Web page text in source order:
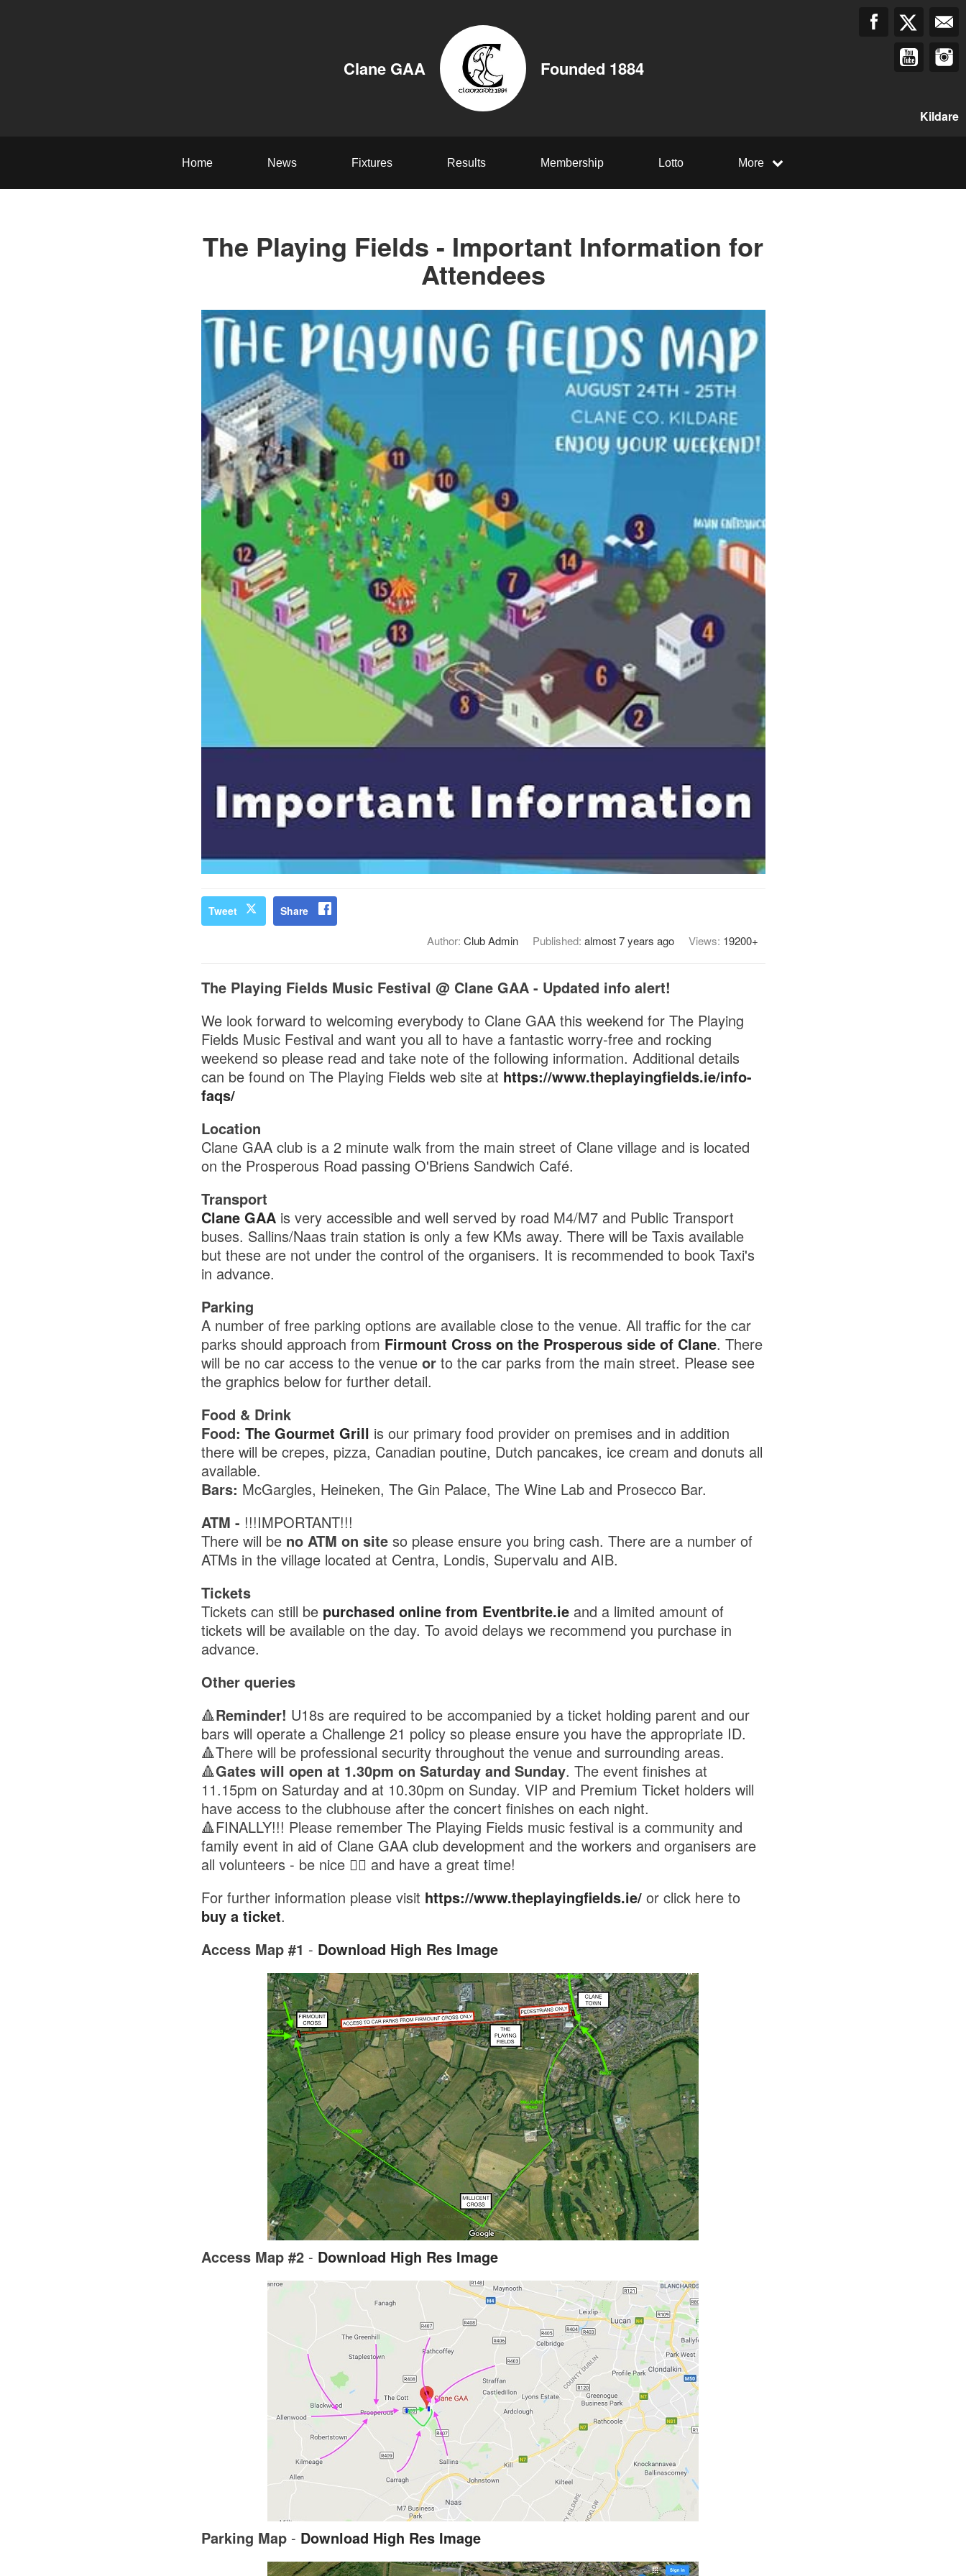
Clane GAA Founded 1884
Kildare
Home News Fixtures Results Membership Lotto More
The Playing Fields - Important Information for
Attendees
Tweet Share
Author: Club Admin Published: almost 7 years ago Views: 19200+
The Playing Fields Music Festival @ Clane GAA - Updated info alert!
We look forward to welcoming everybody to Clane GAA this weekend for The Playing
Fields Music Festival and want you all to have a fantastic worry-free and rocking
weekend so please read and take note of the following information. Additional details
can be found on The Playing Fields web site at https://www.theplayingfields.ie/info-
faqs/
Location
Clane GAA club is a 2 minute walk from the main street of Clane village and is located
on the Prosperous Road passing O'Briens Sandwich Café.
Transport
Clane GAAis very accessible and well served by road M4/M7 and Public Transport
buses. Sallins/Naas train station is only a few KMs away. There will be Taxis available
but these are not under the control of the organisers. It is recommended to book Taxi's
in advance.
Parking
A number of free parking options are available close to the venue. All traffic for the car
parks should approach from Firmount Cross on the Prosperous side of Clane. There
will be no car access to the venue orto the car parks from the main street. Please see
the graphics below for further detail.
Food & Drink
Food: The Gourmet Grill is our primary food provider on premises and in addition
there will be crepes, pizza, Canadian poutine, Dutch pancakes, ice cream and donuts all
available.
Bars: McGargles, Heineken, The Gin Palace, The Wine Lab and Prosecco Bar.
ATM - !!!IMPORTANT!!!
There will be no ATM on siteso please ensure you bring cash. There are a number of
ATMs in the village located at Centra, Londis, Supervalu and AIB.
Tickets
Tickets can still be purchased online from Eventbrite.ieand a limited amount of
tickets will be available on the day. To avoid delays we recommend you purchase in
advance.
Other queries
🔺Reminder! U18s are required to be accompanied by a ticket holding parent and our
bars will operate a Challenge 21 policy so please ensure you have the appropriate ID.
🔺There will be professional security throughout the venue and surrounding areas.
🔺Gates will open at 1.30pm on Saturday and Sunday. The event finishes at
11.15pm on Saturday and at 10.30pm on Sunday. VIP and Premium Ticket holders will
have access to the clubhouse after the concert finishes on each night.
🔺FINALLY!!! Please remember The Playing Fields music festival is a community and
family event in aid of Clane GAA club development and the workers and organisers are
all volunteers - be nice 👍🏼 and have a great time!
For further information please visit https://www.theplayingfields.ie/or click here to
buy a ticket.
Access Map #1 - Download High Res Image
Access Map #2- Download High Res Image
Parking Map- Download High Res Image